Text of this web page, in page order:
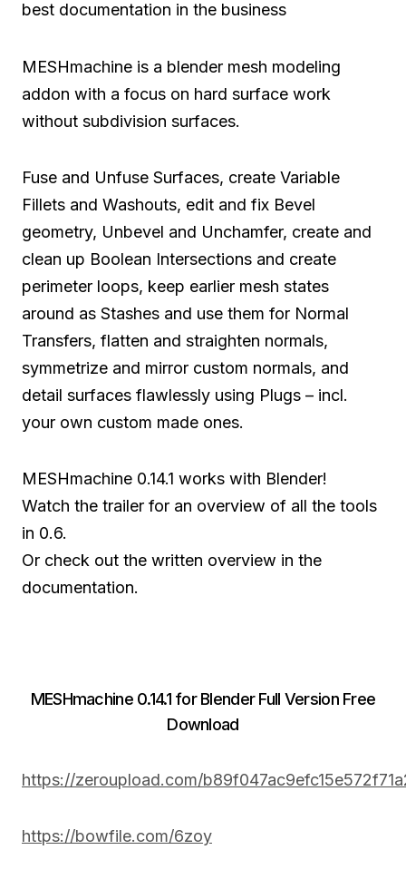
best documentation in the business
MESHmachine is a blender mesh modeling
addon with a focus on hard surface work
without subdivision surfaces.
Fuse and Unfuse Surfaces, create Variable
Fillets and Washouts, edit and fix Bevel
geometry, Unbevel and Unchamfer, create and
clean up Boolean Intersections and create
perimeter loops, keep earlier mesh states
around as Stashes and use them for Normal
Transfers, flatten and straighten normals,
symmetrize and mirror custom normals, and
detail surfaces flawlessly using Plugs – incl.
your own custom made ones.
MESHmachine 0.14.1 works with Blender!
Watch the trailer for an overview of all the tools
in 0.6.
Or check out the written overview in the
documentation.
MESHmachine 0.14.1 for Blender Full Version Free
Download
https://zeroupload.com/
https://bowfile.com/6zoy